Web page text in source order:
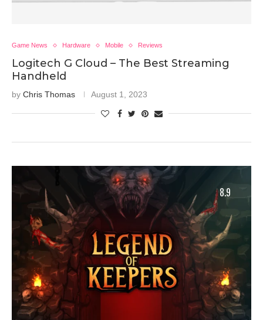
Game News Hardware Mobile Reviews
Logitech G Cloud – The Best Streaming
Handheld
by Chris Thomas August 1, 2023
8.9